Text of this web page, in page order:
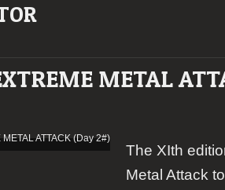
METAL
The XIth
Metal Attack